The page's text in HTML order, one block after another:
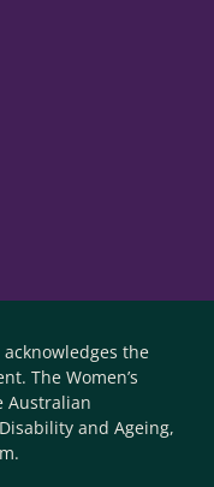
the
The Women’s
Australian
and Ageing,